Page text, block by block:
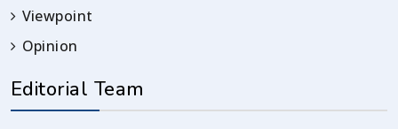
Viewpoint
Opinion
Editorial Team